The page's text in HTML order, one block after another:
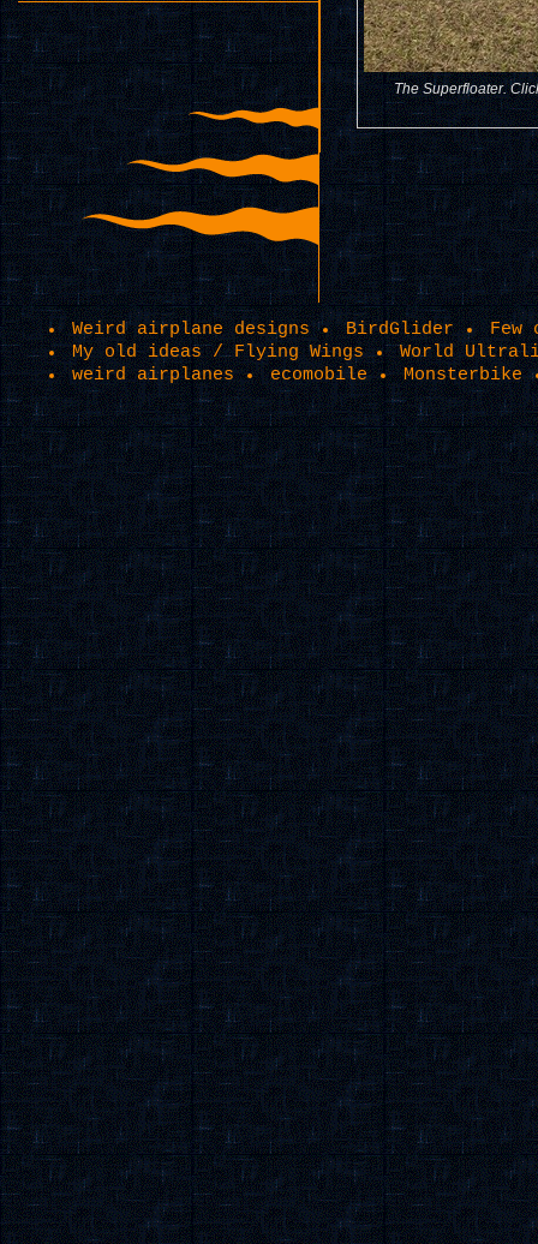
The Superfloater.
Weird airplane designs BirdGlider
Few
My old ideas / Flying Wings
World
weird airplanes
ecomobile Monsterbike